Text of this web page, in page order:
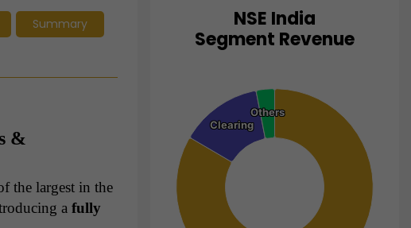
Summary
&
the largest in the
a fully
NSE India
Segment Revenue
Chart
View as data table, Chart
Clearing
Clearing
Others
Others